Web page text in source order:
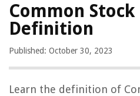
Common
Definition
Published: October 30, 2023
Learn the definition of